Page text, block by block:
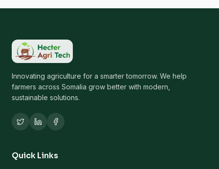
Innovating agriculture for a smarter tomorrow. We help
farmers across Somalia grow better with modern,
sustainable solutions.
Quick Links